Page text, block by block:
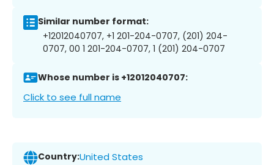
Similar number format:
+12012040707, +1 201-204-0707, (201) 204-
0707, 00 1 201-204-0707, 1 (201) 204-0707
Whose number is +12012040707:
Click to see full name
Country:United States